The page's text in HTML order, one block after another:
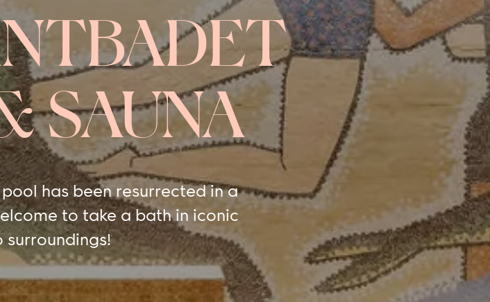
SAUNA
has been resurrected in a
to take a bath in iconic
surroundings!